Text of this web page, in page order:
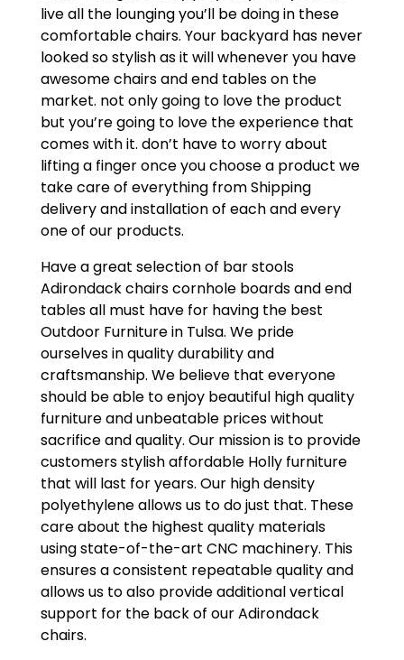
live all the lounging you’ll be doing in these
comfortable chairs. Your backyard has never
looked so stylish as it will whenever you have
awesome chairs and end tables on the
market. not only going to love the product
but you’re going to love the experience that
comes with it. don’t have to worry about
lifting a finger once you choose a product we
take care of everything from Shipping
delivery and installation of each and every
one of our products.
Have a great selection of bar stools
Adirondack chairs cornhole boards and end
tables all must have for having the best
Outdoor Furniture in Tulsa. We pride
ourselves in quality durability and
craftsmanship. We believe that everyone
should be able to enjoy beautiful high quality
furniture and unbeatable prices without
sacrifice and quality. Our mission is to provide
customers stylish affordable Holly furniture
that will last for years. Our high density
polyethylene allows us to do just that. These
care about the highest quality materials
using state-of-the-art CNC machinery. This
ensures a consistent repeatable quality and
allows us to also provide additional vertical
support for the back of our Adirondack
chairs.